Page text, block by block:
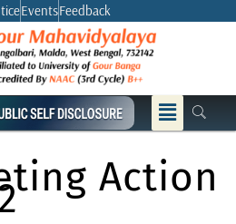
EventsFeedback
Menu
Action